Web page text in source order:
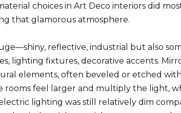
choices in Art Deco interiors did
that glamorous atmosphere.
reflective, industrial but also
lighting fixtures, decorative accents.
elements, often beveled or etched
rooms feel larger and multiply the light,
lighting was still relatively dim